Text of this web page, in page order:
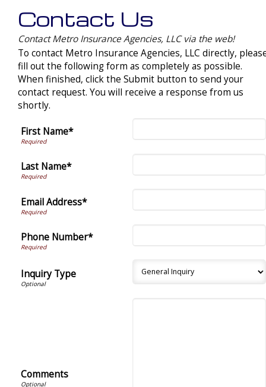
Contact Us
Contact Metro Insurance Agencies, LLC via the web!
To contact Metro Insurance Agencies, LLC directly,
fill out the following form as completely as possible.
When finished, click the Submit button to send your
contact request. You will receive a response from us
shortly.
First Name*
Last Name*
Email Address*
Phone Number*
Inquiry Type
Comments